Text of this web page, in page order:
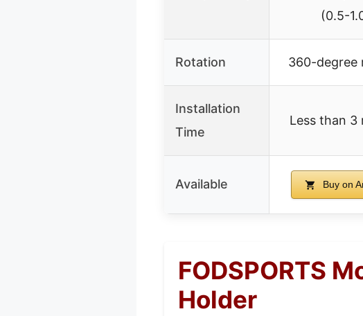
(0.5-
Rotation 360-degree
Installation
Time
Less than 3
Available Buy on
FODSPORTS
Holder